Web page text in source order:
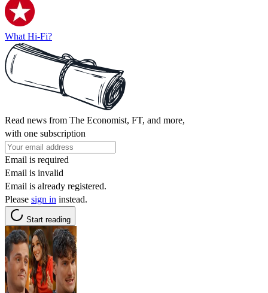
What Hi-Fi?
Read news from The Economist, FT, and more,
with one subscription
Email is required
Email is invalid
Email is already registered.
Please sign in instead.
Start reading